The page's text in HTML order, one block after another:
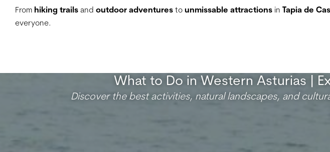
From hiking trails and outdoor adventures to unmissable attractions in Tapia de
everyone.
What to Do in Western Asturias |
Discover the best activities, natural landscapes, and